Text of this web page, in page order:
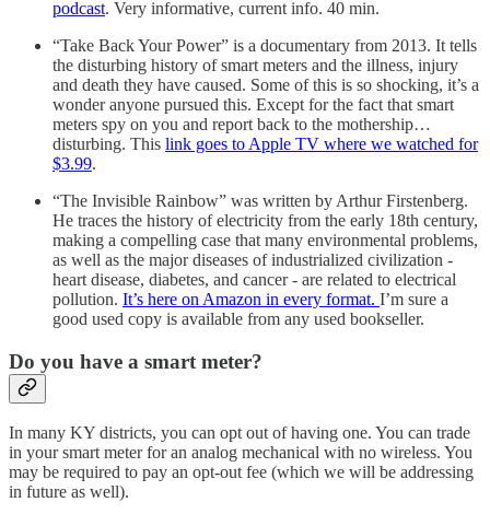
podcast. Very informative, current info. 40 min.
“Take Back Your Power” is a documentary from 2013. It tells
the disturbing history of smart meters and the illness, injury
and death they have caused. Some of this is so shocking, it’s a
wonder anyone pursued this. Except for the fact that smart
meters spy on you and report back to the mothership…
disturbing. This link goes to Apple TV where we watched for
$3.99.
“The Invisible Rainbow” was written by Arthur Firstenberg.
He traces the history of electricity from the early 18th century,
making a compelling case that many environmental problems,
as well as the major diseases of industrialized civilization -
heart disease, diabetes, and cancer - are related to electrical
pollution. It’s here on Amazon in every format. I’m sure a
good used copy is available from any used bookseller.
Do you have a smart meter?
In many KY districts, you can opt out of having one. You can trade
in your smart meter for an analog mechanical with no wireless. You
may be required to pay an opt-out fee (which we will be addressing
in future as well).